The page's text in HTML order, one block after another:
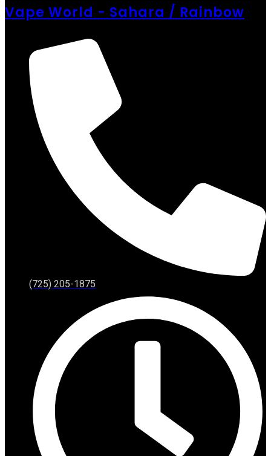
Vape World - Sahara / Rainbow
(725) 205-1875